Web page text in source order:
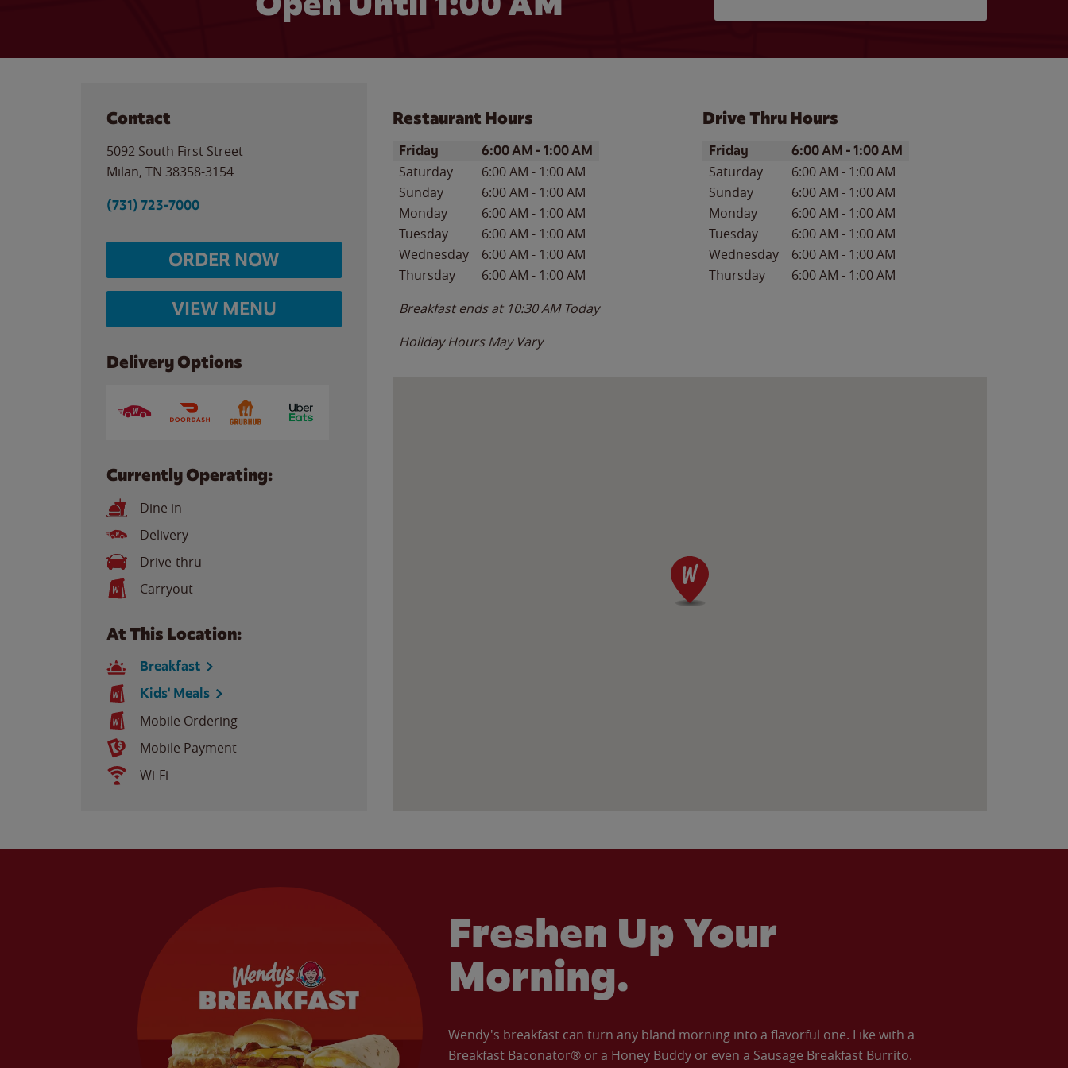
Contact
5092 South First Street
Milan, TN 38358-3154
(731) 723-7000
ORDER NOW
VIEW MENU
Delivery Options
Currently Operating:
Dine in
Delivery
Drive-thru
Carryout
At This Location:
Breakfast
Kids' Meals
Mobile Ordering
Mobile Payment
Wi-Fi
Restaurant Hours
Day of the WeekHours
Friday 6:00 AM -1:00 AM
Saturday 6:00 AM - 1:00 AM
Sunday
6:00 AM - 1:00 AM
Monday
6:00 AM - 1:00 AM
Tuesday
6:00 AM - 1:00 AM
Wednesday
6:00 AM - 1:00 AM
Thursday
6:00 AM - 1:00 AM
Breakfast ends at 10:30 AM Today
Holiday Hours May Vary
Drive Thru Hours
Day of the WeekHours
Friday 6:00 AM -1:00 AM
Saturday 6:00 AM - 1:00 AM
Sunday
6:00 AM - 1:00 AM
Monday
6:00 AM - 1:00 AM
Tuesday
6:00 AM - 1:00 AM
Wednesday
6:00 AM - 1:00 AM
Thursday
6:00 AM - 1:00 AM
Freshen Up Your
Morning.
Wendy's breakfast can turn any bland morning into a flavorful one. Like with a
Breakfast Baconator® or a Honey Buddy or even a Sausage Breakfast Burrito.